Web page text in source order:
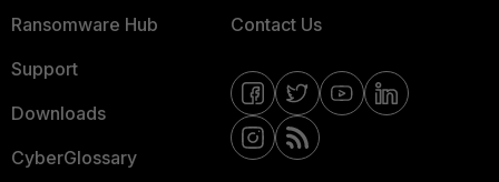
Ransomware Hub
Support
Downloads
CyberGlossary
Contact Us